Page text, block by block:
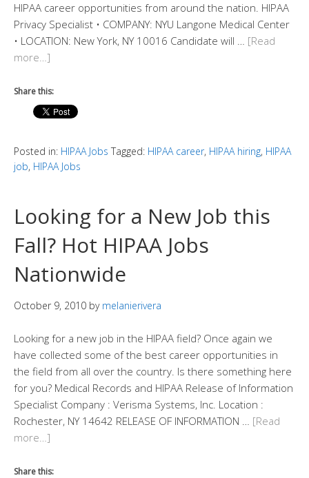
HIPAA career opportunities from around the nation. HIPAA
Privacy Specialist • COMPANY: NYU Langone Medical Center
• LOCATION: New York, NY 10016 Candidate will … [Read
more…]
Share this:
Posted in: HIPAA Jobs Tagged: HIPAA career, HIPAA hiring, HIPAA
job, HIPAA Jobs
Looking for a New Job this
Fall? Hot HIPAA Jobs
Nationwide
October 9, 2010 by melanierivera
Looking for a new job in the HIPAA field? Once again we
have collected some of the best career opportunities in
the field from all over the country. Is there something here
for you? Medical Records and HIPAA Release of Information
Specialist Company : Verisma Systems, Inc.​ Location :
Rochester, NY 14642 RELEASE OF INFORMATION … [Read
more…]
Share this: